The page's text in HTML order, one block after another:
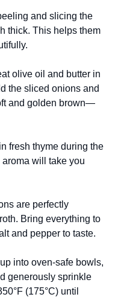
and slicing the
thick. This helps them
olive oil and butter in
the sliced onions and
and golden brown—
fresh thyme during the
will take you
are perfectly
Bring everything to
and pepper to taste.
into oven-safe bowls,
generously sprinkle
(175°C) until